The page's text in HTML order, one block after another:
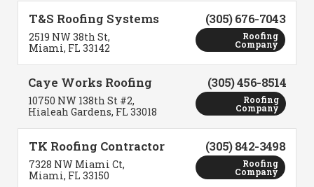
T&S Roofing Systems
2519 NW 38th St,
Miami, FL 33142
(305) 676-7043
Roofing
Company
Caye Works Roofing
10750 NW 138th St #2,
Hialeah Gardens, FL 33018
(305) 456-8514
Roofing
Company
TK Roofing Contractor
7328 NW Miami Ct,
Miami, FL 33150
(305) 842-3498
Roofing
Company